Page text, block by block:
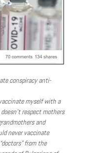
conspiracy anti-
myself with a
respect mothers
and
never vaccinate
from the